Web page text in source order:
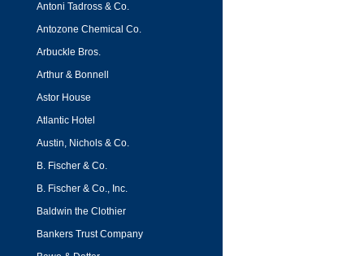
Antoni Tadross & Co.
Antozone Chemical Co.
Arbuckle Bros.
Arthur & Bonnell
Astor House
Atlantic Hotel
Austin, Nichols & Co.
B. Fischer & Co.
B. Fischer & Co., Inc.
Baldwin the Clothier
Bankers Trust Company